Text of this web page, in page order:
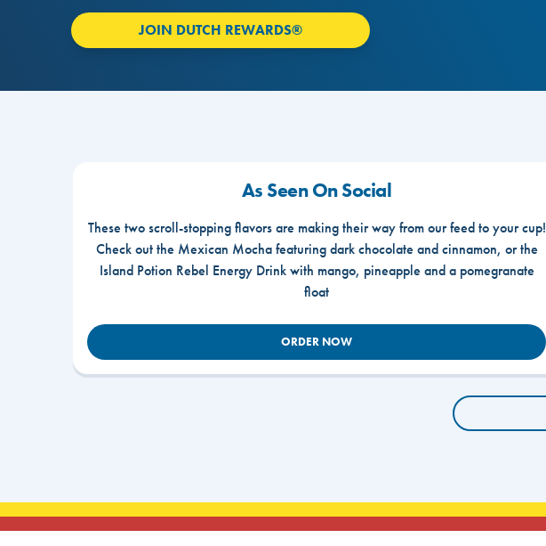
JOIN DUTCH REWARDS®
As Seen On Social
These two scroll-stopping flavors are making their way from our feed to your cup!
Check out the Mexican Mocha featuring dark chocolate and cinnamon, or the
Island Potion Rebel Energy Drink with mango, pineapple and a pomegranate
float
ORDER NOW